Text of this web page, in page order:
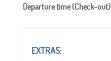
Departure time (Check-